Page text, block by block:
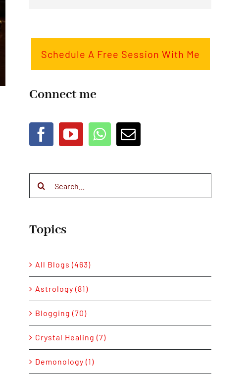
Schedule A Free Session With Me
Connect me
Topics
All Blogs (463)
Astrology (81)
Blogging (70)
Crystal Healing (7)
Demonology (1)